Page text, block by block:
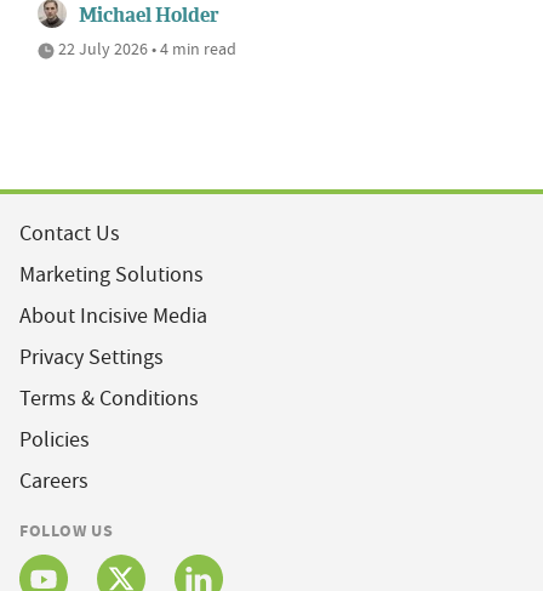
Michael Holder
22 July 2026 • 4 min read
Contact Us
Marketing Solutions
About Incisive Media
Privacy Settings
Terms & Conditions
Policies
Careers
FOLLOW US